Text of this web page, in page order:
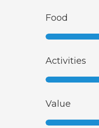
Food
Activities
Value